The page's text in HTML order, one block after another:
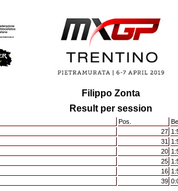
Filippo Zonta
Result per session
Pos.
27
31
20
25
16
39